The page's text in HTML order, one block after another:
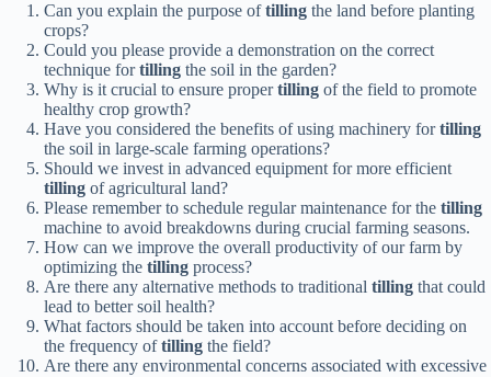
Can you explain the purpose oftilling the land before planting
crops?
Could you please provide a demonstration on the correct
technique fortilling the soil in the garden?
Why is it crucial to ensure propertilling of the field to promote
healthy crop growth?
Have you considered the benefits of using machinery fortilling
the soil in large-scale farming operations?
Should we invest in advanced equipment for more efficient
tilling of agricultural land?
Please remember to schedule regular maintenance for the tilling
machine to avoid breakdowns during crucial farming seasons.
How can we improve the overall productivity of our farm by
optimizing the tilling process?
Are there any alternative methods to traditional tilling that could
lead to better soil health?
What factors should be taken into account before deciding on
the frequency oftilling the field?
Are there any environmental concerns associated with excessive